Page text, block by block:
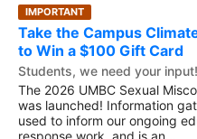
IMPORTANT
Take the Campus
to Win a $100 Gift Card
Students, we need your input!
The 2026 UMBC Sexual
was launched! Information
used to inform our ongoing
response work, and is an...